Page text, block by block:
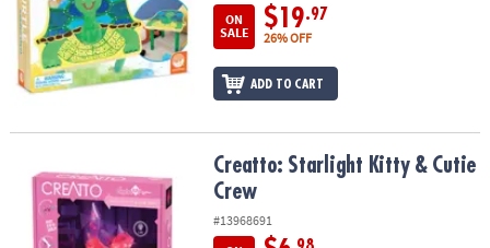
ON
SALE
$19.97
26% OFF
ADD TO CART
Creatto: Starlight Kitty & Cutie CrewCreatto: Starlight Kitty & Cutie
Crew
#13968691